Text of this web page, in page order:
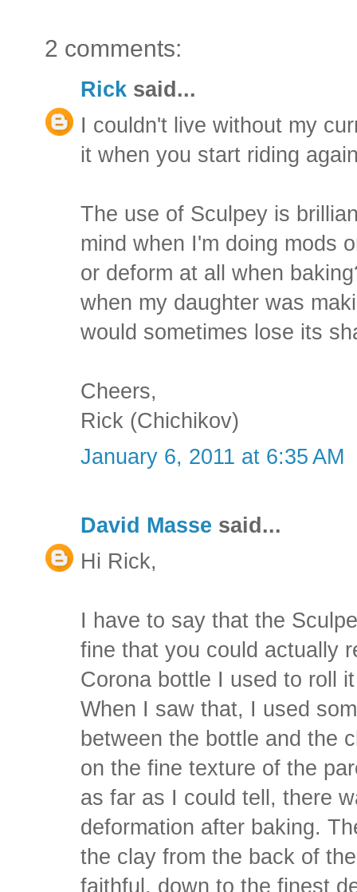
2 comments:
Rick said...
I couldn't live without my
it when you start riding
The use of Sculpey is
mind when I'm doing mods
or deform at all when
when my daughter was
would sometimes lose its
Cheers,
Rick (Chichikov)
January 6, 2011 at 6:35 AM
David Masse said...
Hi Rick,
I have to say that the
fine that you could actually
Corona bottle I used to roll
When I saw that, I used
between the bottle and the
on the fine texture of the
as far as I could tell, there
deformation after baking.
the clay from the back of
faithful, down to the finest